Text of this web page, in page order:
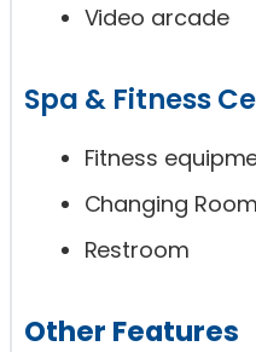
Video arcade
Spa & Fitness
Fitness
Changing Room
Restroom
Other Features